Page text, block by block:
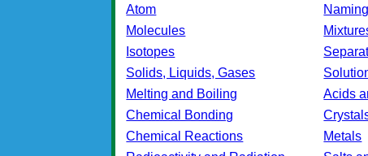
Atom
Molecules
Isotopes
Solids, Liquids, Gases
Melting and Boiling
Chemical Bonding
Chemical Reactions
Acids
Metals